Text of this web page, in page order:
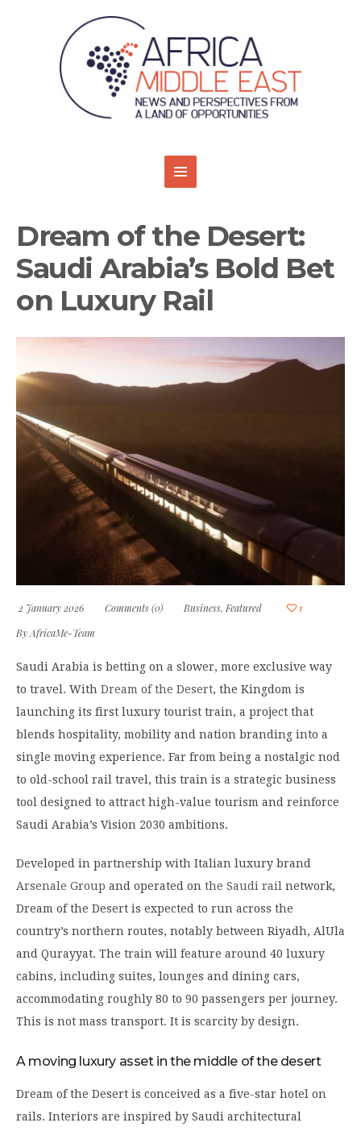
Dream of the Desert:
Saudi Arabia’s Bold Bet
on Luxury Rail
2 January 2026 Comments (0) Business, Featured
1
ByAfricaMe-Team
Saudi Arabia is betting on a slower, more exclusive way
to travel. With Dream of the Desert, the Kingdom is
launching its first luxury tourist train, a project that
blends hospitality, mobility and nation branding into a
single moving experience. Far from being a nostalgic nod
to old-school rail travel, this train is a strategic business
tool designed to attract high-value tourism and reinforce
Saudi Arabia’s Vision 2030 ambitions.
Developed in partnership with Italian luxury brand
Arsenale Group and operated on the Saudi rail network,
Dream of the Desert is expected to run across the
country’s northern routes, notably between Riyadh, AlUla
and Qurayyat. The train will feature around 40 luxury
cabins, including suites, lounges and dining cars,
accommodating roughly 80 to 90 passengers per journey.
This is not mass transport. It is scarcity by design.
A moving luxury asset in the middle of the desert
Dream of the Desert is conceived as a five-star hotel on
rails. Interiors are inspired by Saudi architectural